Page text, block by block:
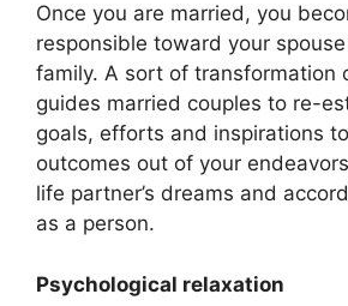
Once you are married, you
responsible toward your
family. A sort of transformation
guides married couples to re-
goals, efforts and inspirations
outcomes out of your
life partner’s dreams and
as a person.
Psychological relaxation